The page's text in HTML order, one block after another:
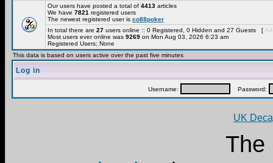
Our users have posted a total of 4413 articles
We have 7821 registered users
The newest registered user is co88poker
In total there are 27 users online :: 0 Registered, 0 Hidden and 27 Guests [
Most users ever online was 9269 on Mon Aug 03, 2026 6:23 am
Registered Users: None
This data is based on users active over the past five minutes
Log in
Username: Password:
UK
The